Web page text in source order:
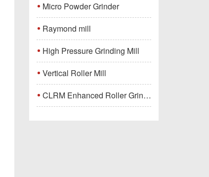
Micro Powder Grinder
Raymond mill
High Pressure Grinding Mill
Vertical Roller Mill
CLRM Enhanced Roller Grinding Mill